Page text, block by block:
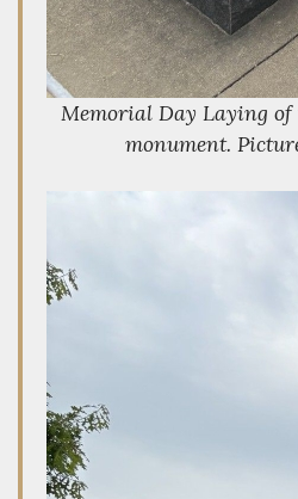
Memorial Day Laying
monument.